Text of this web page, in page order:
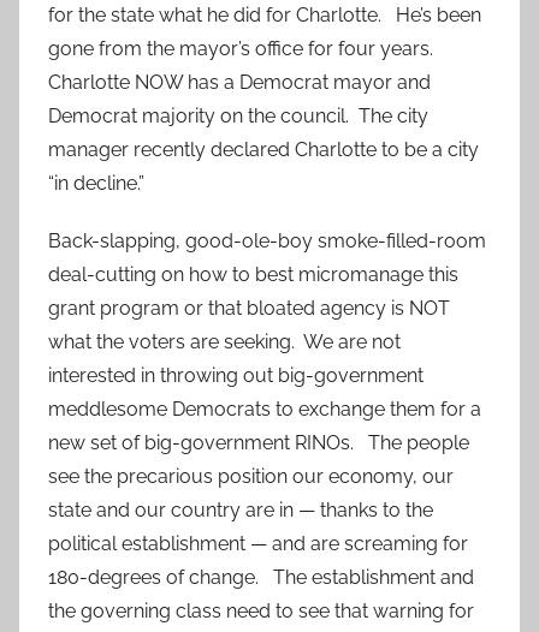
for the state what he did for Charlotte. He’s been
gone from the mayor’s office for four years.
Charlotte NOW has a Democrat mayor and
Democrat majority on the council. The city
manager recently declared Charlotte to be a city
“in decline.”
Back-slapping, good-ole-boy smoke-filled-room
deal-cutting on how to best micromanage this
grant program or that bloated agency is NOT
what the voters are seeking. We are not
interested in throwing out big-government
meddlesome Democrats to exchange them for a
new set of big-government RINOs. The people
see the precarious position our economy, our
state and our country are in — thanks to the
political establishment — and are screaming for
180-degrees of change. The establishment and
the governing class need to see that warning for